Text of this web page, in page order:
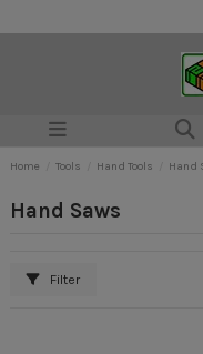
Home Tools Hand Tools Hand
Hand Saws
Filter